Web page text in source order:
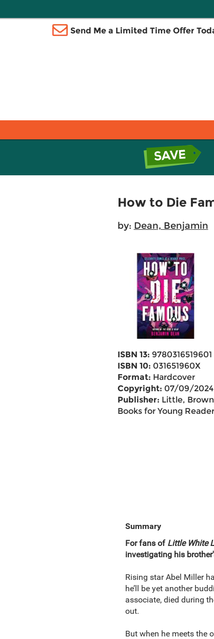
Send Me a Limited Time Offer
How to Die
by: Dean, Benjamin
ISBN 13: 9780316519601
ISBN 10: 031651960X
Format: Hardcover
Copyright: 07/09/2024
Publisher: Little, Brown
Books for Young
Summary
For fans of Little White
investigating his
Rising star Abel Miller
he’ll be yet another
associate, died during
out.
But when he meets the